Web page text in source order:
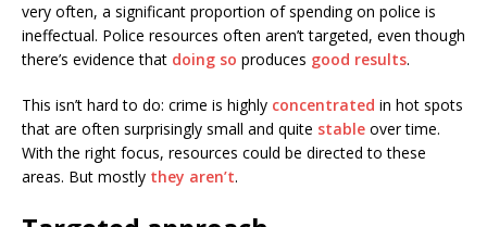
very often, a significant proportion of spending on police is
ineffectual. Police resources often aren’t targeted, even though
there’s evidence that doing so produces good results.
This isn’t hard to do: crime is highly concentrated in hot spots
that are often surprisingly small and quite stable over time.
With the right focus, resources could be directed to these
areas. But mostly they aren’t.